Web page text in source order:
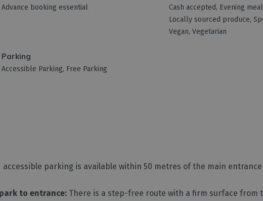
Advance booking essential Cash accepted Evening
Locally sourced produce
Vegan Vegetarian
Parking
Accessible Parking Free Parking
accessible parking is available within 50 metres of the main
to entrance: There is a step-free route with a firm surface from